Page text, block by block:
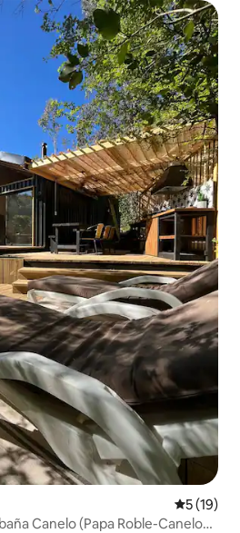
5 out of 5
5 (19)
Canelo (Papa Roble-Canelo